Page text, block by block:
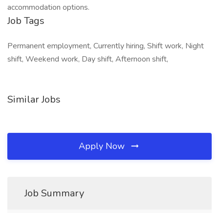
accommodation options.
Job Tags
Permanent employment, Currently hiring, Shift work, Night
shift, Weekend work, Day shift, Afternoon shift,
Similar Jobs
Apply Now
Job Summary